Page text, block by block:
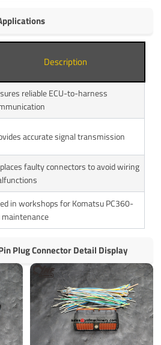
Description
reliable ECU-to-harness
accurate signal transmission
faulty connectors to avoid wiring
in workshops for Komatsu PC360-
maintenance
Plug Connector Detail Display